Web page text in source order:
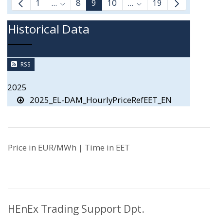
1 ... Intermediate Pages Use TAB to navigate.
8 9 10 ... Intermediate Pages
19
Historical Data
RSS
2025
2025_EL-DAM_HourlyPriceRefEET_EN
Price in EUR/MWh | Time in EET
HEnEx Trading Support Dpt.